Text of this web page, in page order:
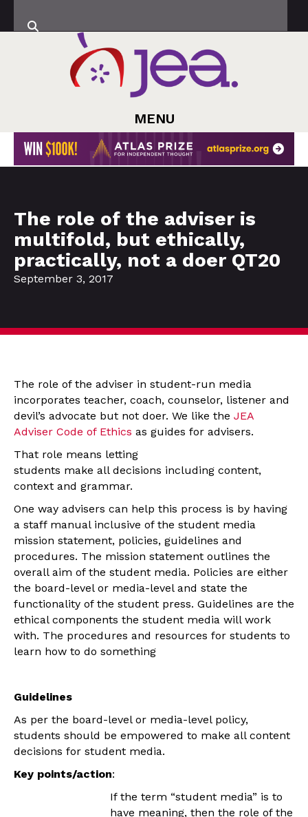
MENU
The role of the adviser is
multifold, but ethically,
practically, not a doer QT20
September 3, 2017
The role of the adviser in student-run media
incorporates teacher, coach, counselor, listener and
devil’s advocate but not doer. We like the JEA
Adviser Code of Ethics as guides for advisers.
That role means letting
students make all decisions including content,
context and grammar.
One way advisers can help this process is by having
a staff manual inclusive of the student media
mission statement, policies, guidelines and
procedures. The mission statement outlines the
overall aim of the student media. Policies are either
the board-level or media-level and state the
functionality of the student press. Guidelines are the
ethical components the student media will work
with. The procedures and resources for students to
learn how to do something
Guidelines
As per the board-level or media-level policy,
students should be empowered to make all content
decisions for student media.
Key points/action:
If the term “student media” is to
have meaning, then the role of the